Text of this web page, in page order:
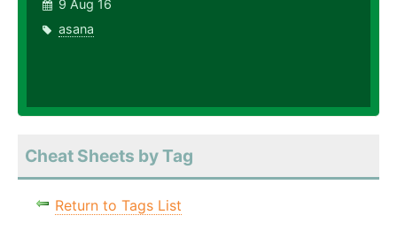
9 Aug 16
asana
Cheat Sheets by Tag
Return to Tags List